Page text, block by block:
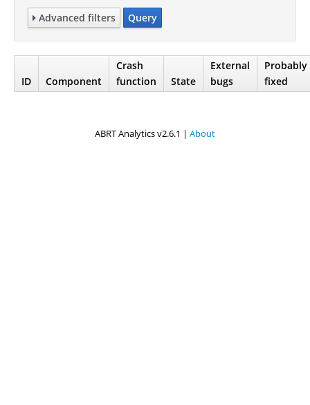
Advanced filters Query
ID Component
Crash
function
State
External
bugs
Probably
fixed
ABRT Analytics v2.6.1 | About